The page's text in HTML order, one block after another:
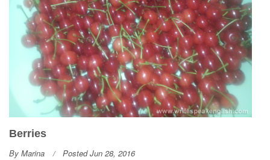
Berries
By Marina Posted Jun 28, 2016